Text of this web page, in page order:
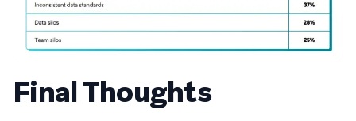
Final Thoughts